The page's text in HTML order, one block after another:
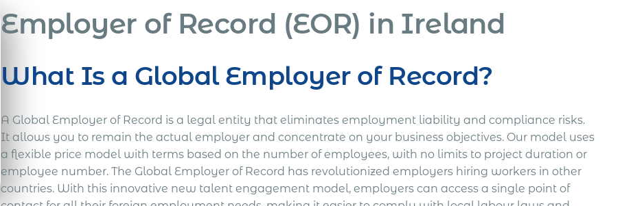
Employer of Record (EOR) in Ireland
What Is a Global Employer of Record?
A Global Employer of Record is a legal entity that eliminates employment liability and compliance risks.
It allows you to remain the actual employer and concentrate on your business objectives. Our model uses
a flexible price model with terms based on the number of employees, with no limits to project duration or
employee number. The Global Employer of Record has revolutionized employers hiring workers in other
countries. With this innovative new talent engagement model, employers can access a single point of